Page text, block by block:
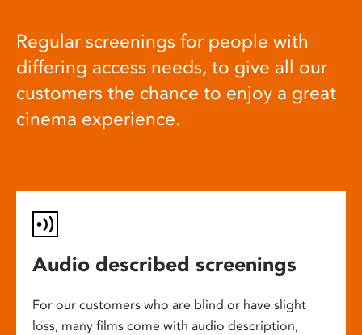
Regular screenings for people with
differing access needs, to give all our
customers the chance to enjoy a great
cinema experience.
Audio described screenings
For our customers who are blind or have slight
loss, many films come with audio description,